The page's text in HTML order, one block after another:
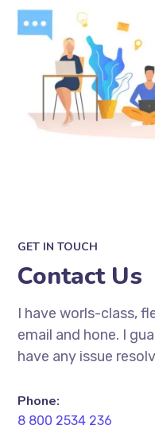
GET IN TOUCH
Contact Us
I have worls-class,
email and hone. I
have any issue
Phone:
8 800 2534 236